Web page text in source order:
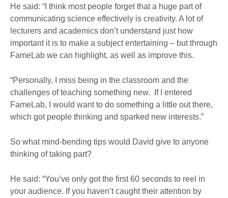
He said: “I think most people forget that a huge part of
communicating science effectively is creativity. A lot of
lecturers and academics don’t understand just how
important it is to make a subject entertaining – but through
FameLab we can highlight, as well as improve this.
“Personally, I miss being in the classroom and the
challenges of teaching something new. If I entered
FameLab, I would want to do something a little out there,
which got people thinking and sparked new interests.”
So what mind-bending tips would David give to anyone
thinking of taking part?
He said: “You’ve only got the first 60 seconds to reel in
your audience. If you haven’t caught their attention by